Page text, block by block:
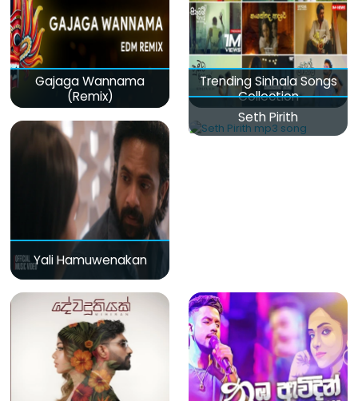
Gajaga Wannama
(Remix)
Trending Sinhala Songs
Collection
Yali Hamuwenakan
Seth Pirith